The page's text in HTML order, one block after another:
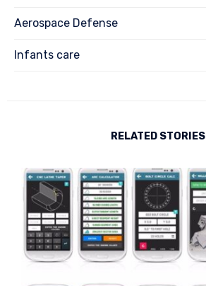
Aerospace Defense
Infants care
RELATED STORIES